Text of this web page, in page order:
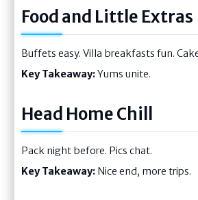
Food and Little Extras
Buffets easy. Villa breakfasts fun.
Key Takeaway:Yums unite.
Head Home Chill
Pack night before. Pics chat.
Key Takeaway: Nice end, more trips.